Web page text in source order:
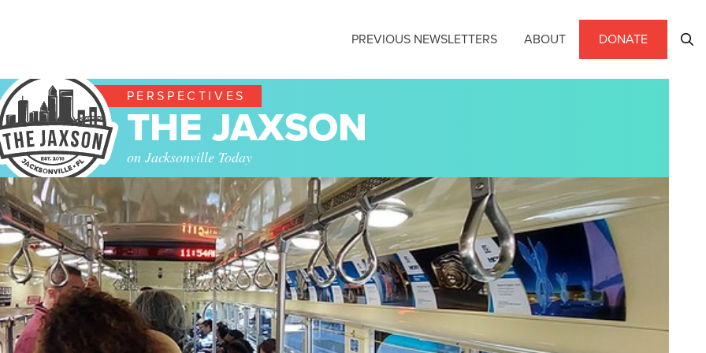
PREVIOUS NEWSLETTERS ABOUT DONATE
PERSPECTIVES
THE JAXSON
on Jacksonville Today